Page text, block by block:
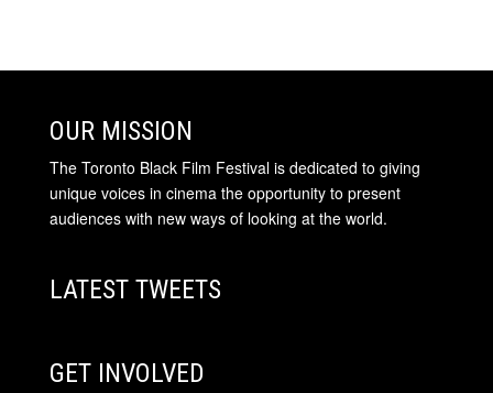
OUR MISSION
The Toronto Black Film Festival is dedicated to giving
unique voices in cinema the opportunity to present
audiences with new ways of looking at the world.
LATEST TWEETS
GET INVOLVED